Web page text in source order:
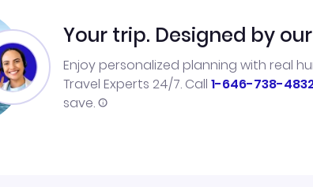
Your trip. Designed by
Enjoy personalized planning with real
Travel Experts 24/7. Call 1-646-738-
save.